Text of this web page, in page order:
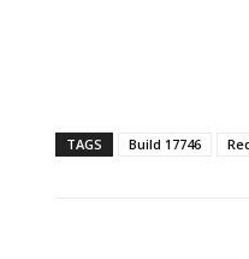
TAGS Build 17746